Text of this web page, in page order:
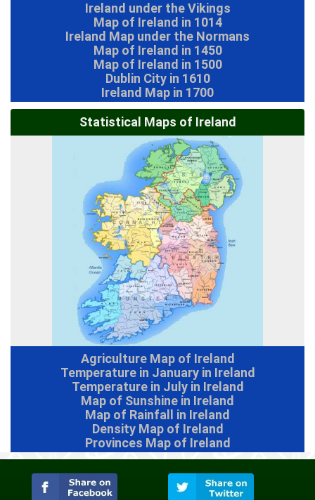
Ireland under the Vikings
Map of Ireland in 1014
Ireland Map under the Normans
Map of Ireland in 1450
Map of Ireland in 1500
Dublin City in 1610
Ireland Map in 1700
Statistical Maps of Ireland
Agriculture Map of Ireland
Temperature in January in Ireland
Temperature in July in Ireland
Map of Sunshine in Ireland
Map of Rainfall in Ireland
Density Map of Ireland
Provinces Map of Ireland